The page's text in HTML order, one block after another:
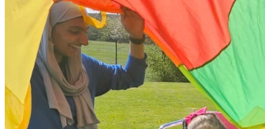
situations where the environment is no longer the right fit? If a
child experiences significant distress or displays needs that
impact the safety of themselves or the group, we will contact
parents/carers immediately to collaborate on a solution. This
may occasionally require a shortened session or finding an
alternative setting. We encourage open communication during
booking to ensure our environment can safely meet your
child's requirements.